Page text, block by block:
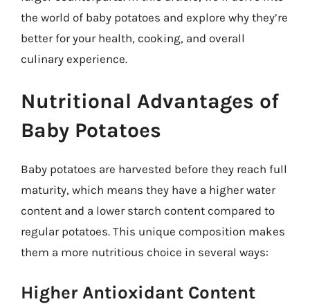
the world of baby potatoes and explore why they’re
better for your health, cooking, and overall
culinary experience.
Nutritional Advantages of
Baby Potatoes
Baby potatoes are harvested before they reach full
maturity, which means they have a higher water
content and a lower starch content compared to
regular potatoes. This unique composition makes
them a more nutritious choice in several ways:
Higher Antioxidant Content